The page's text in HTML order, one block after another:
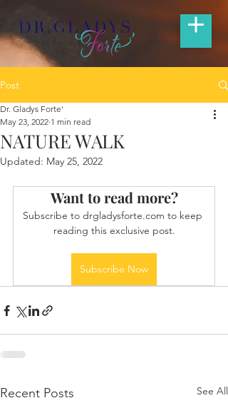
Post
NATURE WALK
Dr. Gladys Forte'
May 23, 2022 1 min read
Updated: May 25, 2022
Want to read more?
Subscribe to drgladysforte.com to keep
reading this exclusive post.
Subscribe Now
Recent Posts See All